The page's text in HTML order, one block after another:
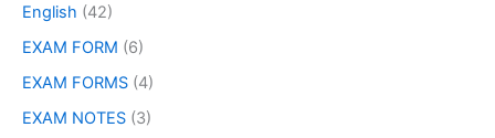
English (42)
EXAM FORM (6)
EXAM FORMS (4)
EXAM NOTES (3)